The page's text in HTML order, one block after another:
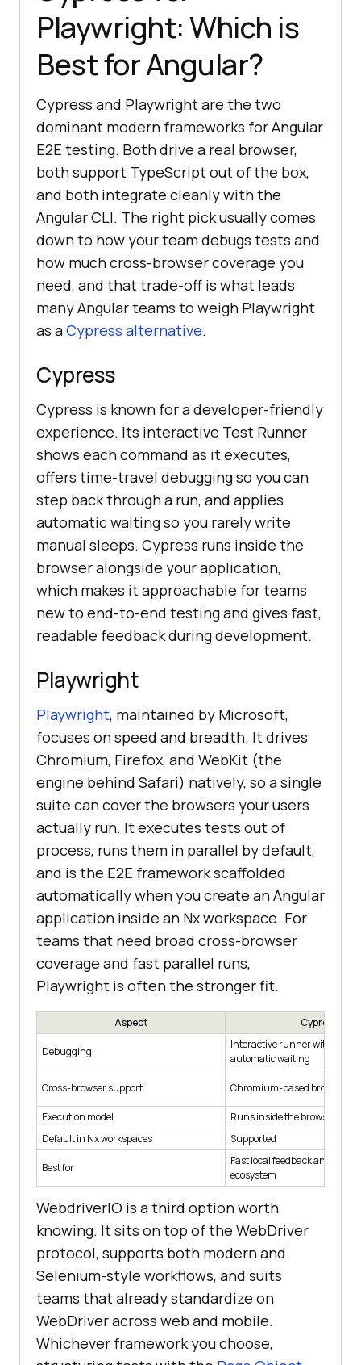
Playwright: Which is
Best for Angular?
Cypress and Playwright are the two
dominant modern frameworks for Angular
E2E testing. Both drive a real browser,
both support TypeScript out of the box,
and both integrate cleanly with the
Angular CLI. The right pick usually comes
down to how your team debugs tests and
how much cross-browser coverage you
need, and that trade-off is what leads
many Angular teams to weigh Playwright
as aCypress alternative.
Cypress
Cypress is known for a developer-friendly
experience. Its interactive Test Runner
shows each command as it executes,
offers time-travel debugging so you can
step back through a run, and applies
automatic waiting so you rarely write
manual sleeps. Cypress runs inside the
browser alongside your application,
which makes it approachable for teams
new to end-to-end testing and gives fast,
readable feedback during development.
Playwright
Playwright, maintained by Microsoft,
focuses on speed and breadth. It drives
Chromium, Firefox, and WebKit (the
engine behind Safari) natively, so a single
suite can cover the browsers your users
actually run. It executes tests out of
process, runs them in parallel by default,
and is the E2E framework scaffolded
automatically when you create an Angular
application inside an Nx workspace. For
teams that need broad cross-browser
coverage and fast parallel runs,
Playwright is often the stronger fit.
Aspect Cypress
Debugging
Interactive runner with time-
automatic waiting
Cross-browser support Chromium-based browsers
Execution model
Runs inside the browser with
Default in Nx workspaces
Supported
Best for
Fast local feedback and a
ecosystem
WebdriverIO is a third option worth
knowing. It sits on top of the WebDriver
protocol, supports both modern and
Selenium-style workflows, and suits
teams that already standardize on
WebDriver across web and mobile.
Whichever framework you choose,